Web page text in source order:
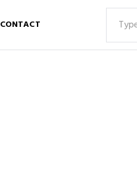
CONTACT